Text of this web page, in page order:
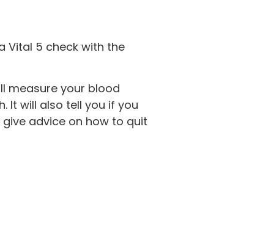
Vital 5 check with the
measure your blood
It will also tell you if you
advice on how to quit